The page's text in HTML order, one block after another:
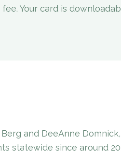
Your card is
and DeeAnne
statewide since around